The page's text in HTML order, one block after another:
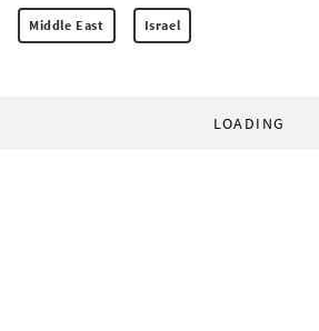
Middle East Israel
LOADING